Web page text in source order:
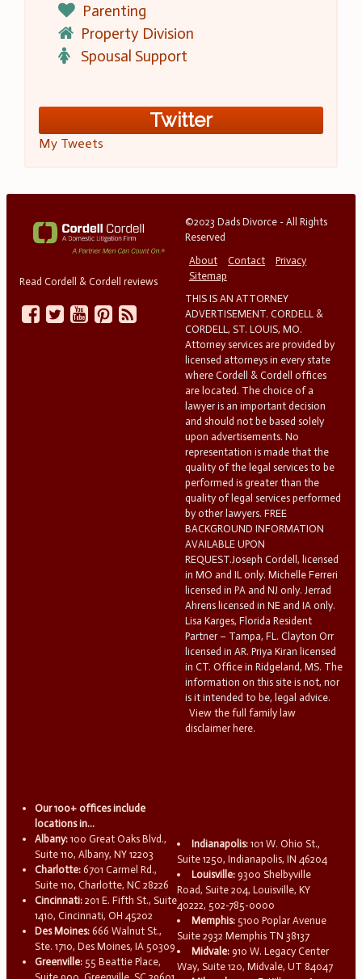
Parenting
Property Division
Spousal Support
Twitter
My Tweets
Read Cordell & Cordell reviews
©2023 Dads Divorce - All Rights
Reserved
About
Contact
Privacy
Sitemap
THIS IS AN ATTORNEY
ADVERTISEMENT. CORDELL &
CORDELL, ST. LOUIS, MO.
Attorney services are provided by
licensed attorneys in every state
where Cordell & Cordell offices
are located. The choice of a
lawyer is an important decision
and should not be based solely
upon advertisements. No
representation is made that the
quality of the legal services to be
performed is greater than the
quality of legal services performed
by other lawyers. FREE
BACKGROUND INFORMATION
AVAILABLE UPON
REQUEST.Joseph Cordell, licensed
in MO and IL only. Michelle Ferreri
licensed in PA and NJ only. Jerrad
Ahrens licensed in NE and IA only.
Lisa Karges, Florida Resident
Partner – Tampa, FL. Clayton Orr
licensed in AR. Priya Kiran licensed
in CT. Office in Ridgeland, MS. The
information on this site is not, nor
is it intended to be, legal advice.
View the full family law
disclaimer here.
Our 100+ offices include
locations in...
Albany: 100 Great Oaks Blvd.,
Suite 110, Albany, NY 12203
Charlotte: 6701 Carmel Rd.,
Suite 110, Charlotte, NC 28226
Cincinnati: 201 E. Fifth St., Suite
1410, Cincinnati, OH 45202
Des Moines: 666 Walnut St.,
Ste. 1710, Des Moines, IA 50309
Greenville: 55 Beattie Place,
Indianapolis: 101 W. Ohio St.,
Suite 1250, Indianapolis, IN 46204
Louisville: 9300 Shelbyville
Road, Suite 204, Louisville, KY
40222, 502-785-0000
Memphis: 5100 Poplar Avenue
Suite 2932 Memphis TN 38137
Midvale: 910 W. Legacy Center
Way, Suite 120, Midvale, UT 84047